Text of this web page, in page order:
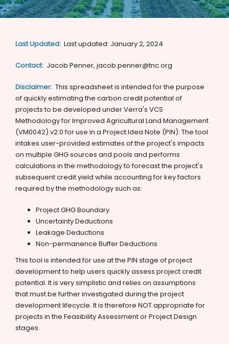
Last Updated: Last updated: January 2, 2024
Contact: Jacob Penner, jacob.penner@tnc.org
Disclaimer: This spreadsheet is intended for the purpose
of quickly estimating the carbon credit potential of
projects to be developed under Verra's VCS
Methodology for Improved Agricultural Land Management
(VM0042) v2.0 for use in a Project Idea Note (PIN). The tool
intakes user-provided estimates of the project's impacts
on multiple GHG sources and pools and performs
calculations in the methodology to forecast the project's
subsequent credit yield while accounting for key factors
required by the methodology such as:
Project GHG Boundary
Uncertainty Deductions
Leakage Deductions
Non-permanence Buffer Deductions
This tool is intended for use at the PIN stage of project
development to help users quickly assess project credit
potential. It is very simplistic and relies on assumptions
that must be further investigated during the project
development lifecycle. It is therefore NOT appropriate for
projects in the Feasibility Assessment or Project Design
stages.